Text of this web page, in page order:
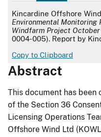
APA
Kincardine Offshore
Environmental Monitoring
Windfarm Project October
0004-005). Report by
Copy to Clipboard
Abstract
This document has
of the Section 36
Licensing Operations
Offshore Wind Ltd